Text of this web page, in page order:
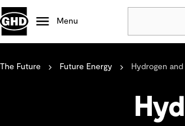
Menu
Popular
Projects
Careers
The Future Future Energy Hydrogen